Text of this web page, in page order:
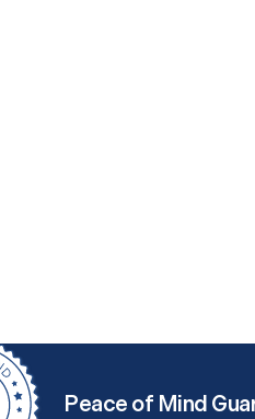
Peace of Mind